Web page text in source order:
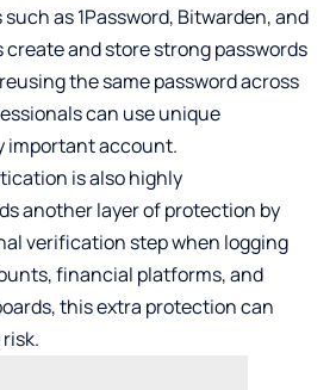
as 1Password, Bitwarden, and
create and store strong passwords
the same password across
can use unique
important account.
is also highly
another layer of protection by
verification step when logging
financial platforms, and
this extra protection can